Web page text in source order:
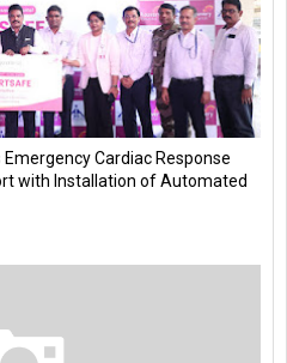
Cardiac Response
with Installation of Automated